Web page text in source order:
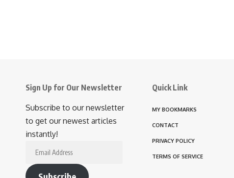
Sign Up for Our Newsletter
Subscribe to our newsletter
to get our newest articles
instantly!
Quick Link
MY BOOKMARKS
CONTACT
PRIVACY POLICY
TERMS OF SERVICE